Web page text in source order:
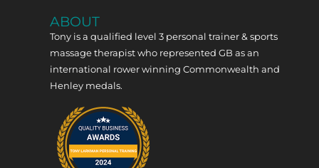
ABOUT
Tony is a qualified level 3 personal trainer & sports
massage therapist who represented GB as an
international rower winning Commonwealth and
Henley medals.